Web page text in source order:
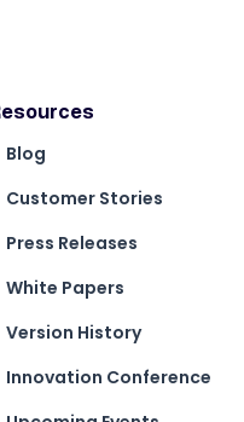
Blog
Customer Stories
Press Releases
White Papers
Version History
Innovation Conference